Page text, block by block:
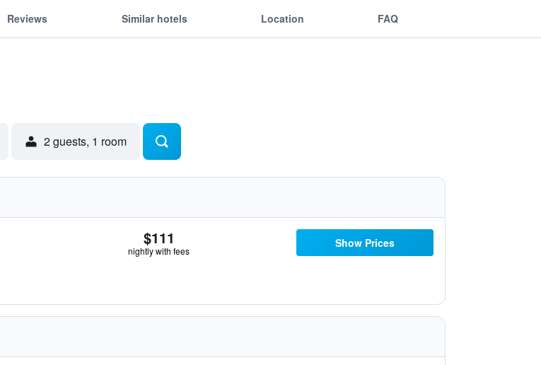
Reviews Similar hotels Location FAQ
2 guests, 1 room
$111
nightly with fees
Show Prices